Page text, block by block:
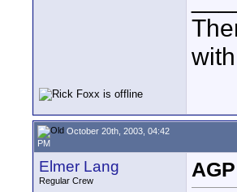
October 20th, 2003, 04:42
PM
Elmer Lang
Regular Crew